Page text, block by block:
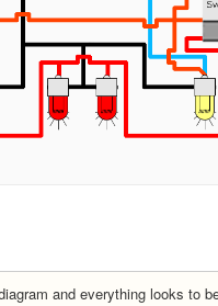
and everything looks to